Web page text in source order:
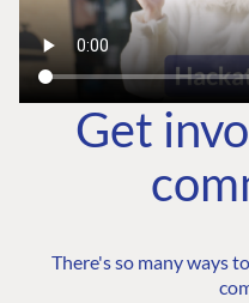
Get
There's so many ways